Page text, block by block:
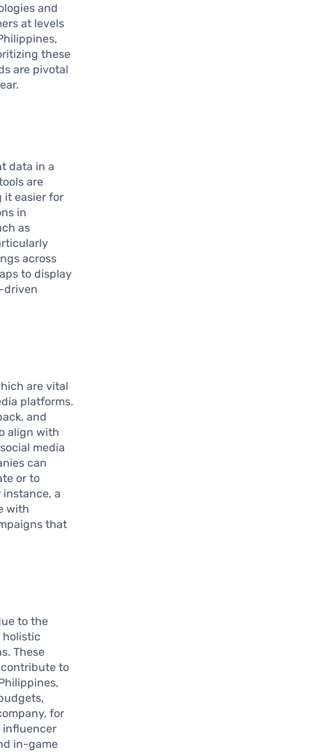
and
at levels
these
are pivotal
data in a
are
it easier for
in
as
across
to display
driven
are vital
platforms.
and
align with
media
can
or to
a
with
that
to the
holistic
These
contribute to
for
influencer
in-game